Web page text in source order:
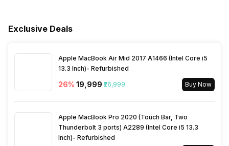
Exclusive Deals
Apple MacBook Air Mid 2017 A1466 (Intel Core i5
13.3 Inch)- Refurbished
26% ₹19,999 ₹26,999 Buy Now
Apple MacBook Pro 2020 (Touch Bar, Two
Thunderbolt 3 ports) A2289 (Intel Core i5 13.3
Inch)- Refurbished